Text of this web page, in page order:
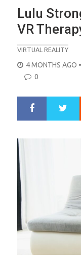
Lulu
VR
VIRTUAL REALITY
POSTED
ON
4 MONTHS AGO
0